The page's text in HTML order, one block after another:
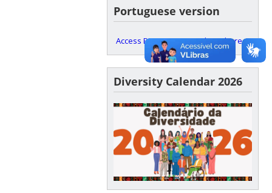
Portuguese version
Access PROAFE main website here
Diversity Calendar 2026